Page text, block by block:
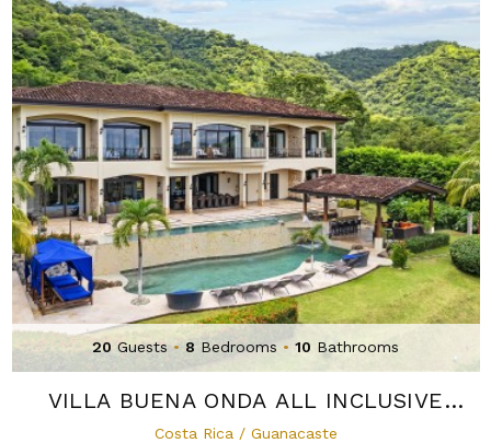
20 Guests • 8 Bedrooms • 10 Bathrooms
VILLA BUENA ONDA ALL INCLUSIVE
MICRO-RESORT
Costa Rica / Guanacaste